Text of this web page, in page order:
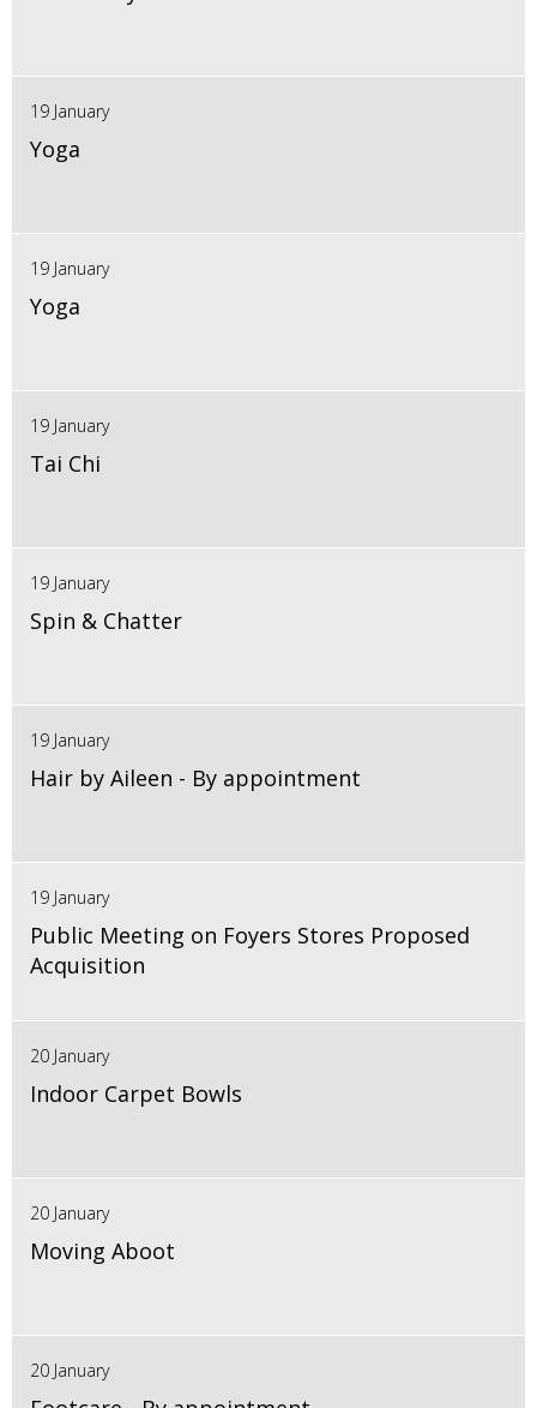
19 January
Yoga
19 January
Yoga
19 January
Tai Chi
19 January
Spin & Chatter
19 January
Hair by Aileen - By appointment
19 January
Public Meeting on Foyers Stores Proposed
Acquisition
20 January
Indoor Carpet Bowls
20 January
Moving Aboot
20 January